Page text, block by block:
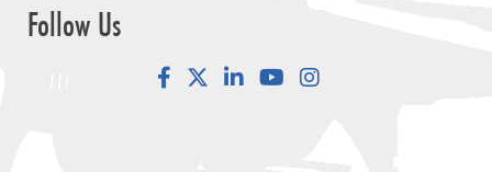
Follow Us
FacebookLinkedInYouTube